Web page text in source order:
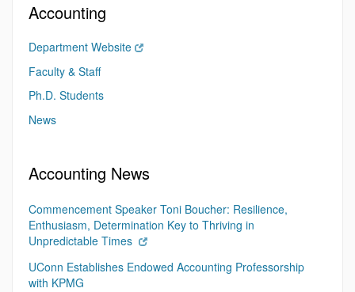
Accounting
Department Website
Faculty & Staff
Ph.D. Students
News
Accounting News
Commencement Speaker Toni Boucher: Resilience,
Enthusiasm, Determination Key to Thriving in
Unpredictable Times
UConn Establishes Endowed Accounting Professorship
with KPMG